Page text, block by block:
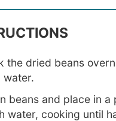
the dried beans
water.
beans and place in a
water, cooking until